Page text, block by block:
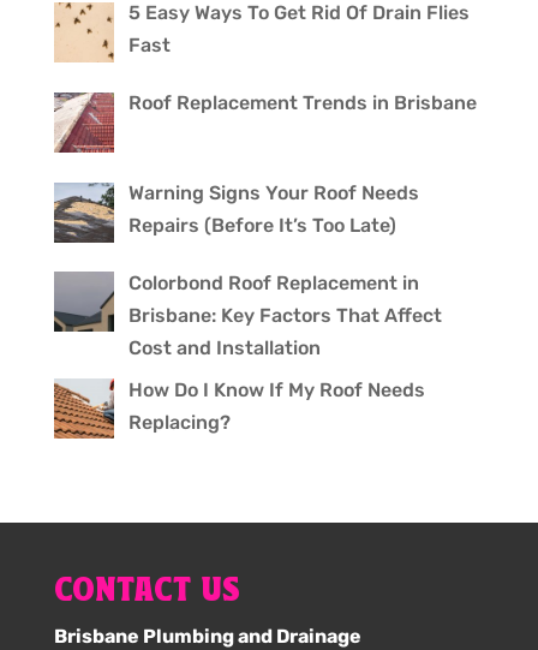
5 Easy Ways To Get Rid Of Drain Flies
Fast
Roof Replacement Trends in Brisbane
Warning Signs Your Roof Needs
Repairs (Before It’s Too Late)
Colorbond Roof Replacement in
Brisbane: Key Factors That Affect
Cost and Installation
How Do I Know If My Roof Needs
Replacing?
CONTACT US
Brisbane Plumbing and Drainage